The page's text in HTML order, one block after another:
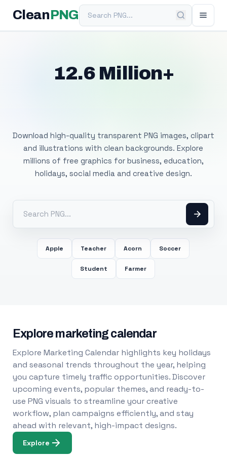
Clean PNGSearch PNG
12.6 Million+
Download high-quality transparent PNG images, clipart
and illustrations with clean backgrounds. Explore
millions of free graphics for business, education,
holidays, social media and creative design.
Apple Teacher Acorn Soccer
Student Farmer
Explore marketing calendar
Explore Marketing Calendar highlights key holidays
and seasonal trends throughout the year, helping
you capture timely traffic opportunities. Discover
upcoming events, popular themes, and ready-to-
use PNG visuals to streamline your creative
workflow, plan campaigns efficiently, and stay
ahead with relevant, high-impact designs.
Explore